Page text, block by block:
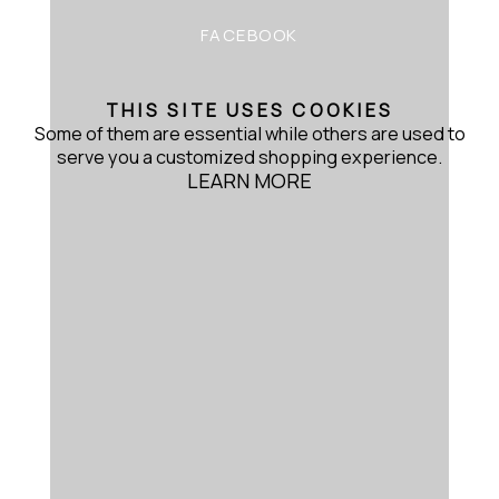
FACEBOOK
THIS SITE USES COOKIES
Some of them are essential while others are used to
serve you a customized shopping experience.
LEARN MORE